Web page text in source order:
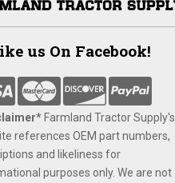
us On Facebook!
​Farmland Tractor Supply's
references OEM part numbers,
and likeliness for
purposes only. We are not